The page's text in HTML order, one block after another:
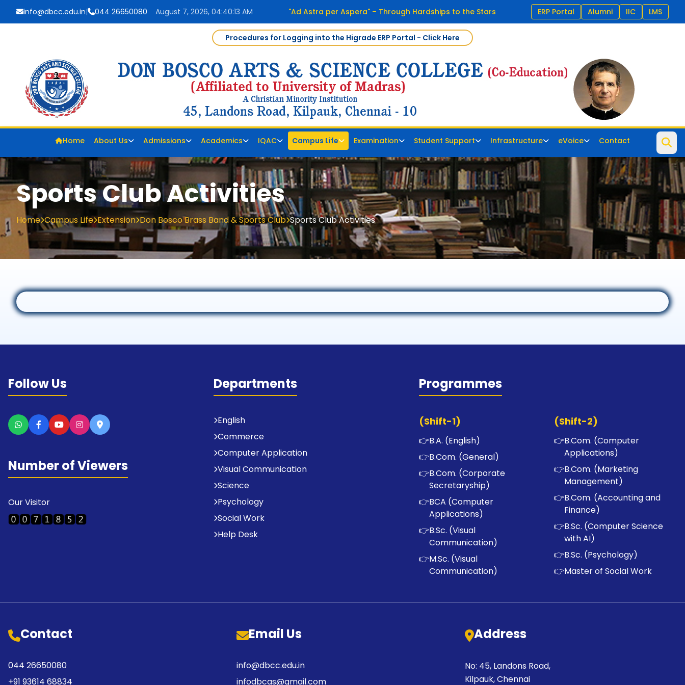
info@dbcc.edu.in| 044 26650080 August 7, 2026, 04:40:14 AM "Ad Astra per Aspera" – Through Hardships to the Stars ERP Portal Alumni IIC LMS
Procedures for Logging into the Higrade ERP Portal - Click Here
Home About Us Admissions Academics IQAC Campus Life Examination Student Support Infrastructure eVoice Contact
Sports Club Activities
Home Campus Life Extension Don Bosco Brass Band & Sports Club Sports Club Activities
Follow Us
Number of Viewers
Our Visitor
Departments
English
Commerce
Computer Application
Visual Communication
Science
Psychology
Social Work
Help Desk
Programmes
(Shift-1)
👉B.A. (English)
👉B.Com. (General)
👉B.Com. (Corporate
Secretaryship)
👉BCA (Computer
Applications)
👉B.Sc. (Visual
Communication)
👉M.Sc. (Visual
Communication)
(Shift-2)
👉B.Com. (Computer
Applications)
👉B.Com. (Marketing
Management)
👉B.Com. (Accounting and
Finance)
👉B.Sc. (Computer Science
with AI)
👉B.Sc. (Psychology)
👉Master of Social Work
Contact
044 26650080
+91 93614 68834
Email Us
info@dbcc.edu.in
infodbcas@gmail.com
Address
No: 45, Landons Road,
Kilpauk, Chennai